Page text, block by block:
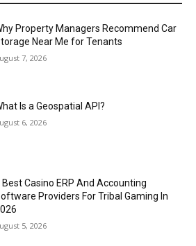
Property Managers Recommend Car
Near Me for Tenants
7, 2026
Is a Geospatial API?
6, 2026
Best Casino ERP And Accounting
Providers For Tribal Gaming In
5, 2026